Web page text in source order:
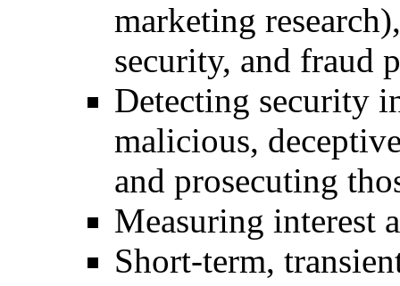
marketing
security, and fraud
Detecting security
malicious,
and prosecuting
Measuring interest
Short-term,